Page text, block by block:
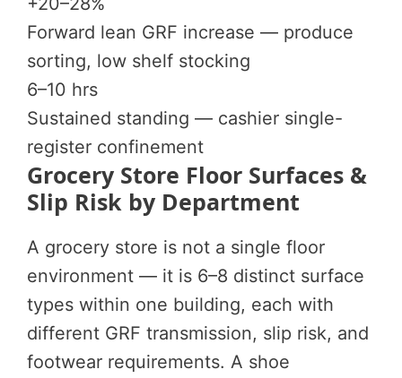
Forward lean GRF increase — produce
sorting, low shelf stocking
6–10 hrs
Sustained standing — cashier single-
register confinement
Grocery Store Floor Surfaces &
Slip Risk by Department
A grocery store is not a single floor
environment — it is 6–8 distinct surface
types within one building, each with
different GRF transmission, slip risk, and
footwear requirements. A shoe